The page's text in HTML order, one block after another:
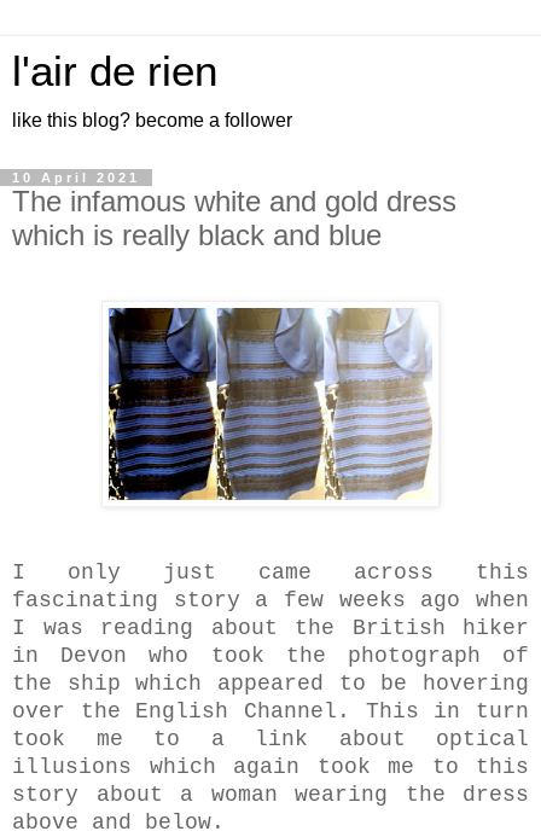
l'air de rien
like this blog? become a follower
10 April 2021
The infamous white and gold dress
which is really black and blue
I only just came across this
fascinating story a few weeks ago when
I was reading about the British hiker
in Devon who took the photograph of
the ship which appeared to be hovering
over the English Channel. This in turn
took me to a link about optical
illusions which again took me to this
story about a woman wearing the dress
above and below.